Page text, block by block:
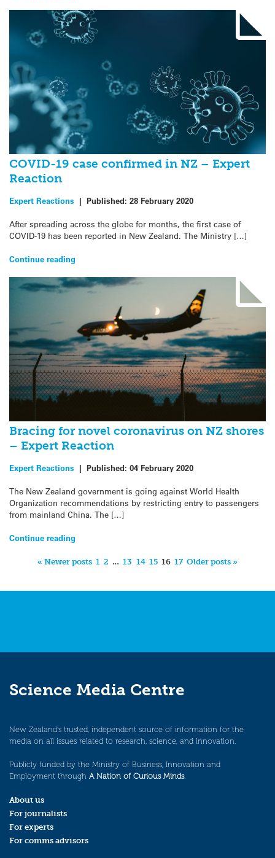
COVID-19 case confirmed in NZ – Expert
Reaction
Expert Reactions | Published: 28 February 2020
After spreading across the globe for months, the first case of
COVID-19 has been reported in New Zealand. The Ministry […]
Continue reading
Bracing for novel coronavirus on NZ shores
– Expert Reaction
Expert Reactions | Published: 04 February 2020
The New Zealand government is going against World Health
Organization recommendations by restricting entry to passengers
from mainland China. The […]
Continue reading
« Newer posts 1 2 … 13 14 15 16 17 Older posts »
Science Media Centre
New Zealand’s trusted, independent source of information for the
media on all issues related to research, science, and innovation.
Publicly funded by the Ministry of Business, Innovation and
Employment through A Nation of Curious Minds.
About us
For journalists
For experts
For comms advisors